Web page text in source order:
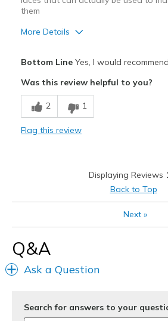
View On Shoes I'm Really Into
them
More Details
Comfortable
Stylish
Travel
Sizing
View On Shoes
Bottom LineYes, I would
Was this review helpful to you?
2 1
Flag this review
Displaying Reviews
Back to Top
Next»
Q&A
Ask a Question
Search for answers to your